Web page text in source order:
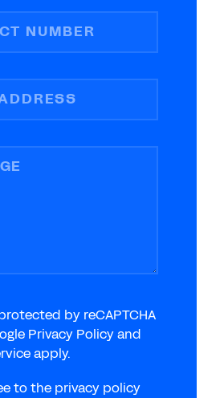
NUMBER
by reCAPTCHA
Privacy Policy and
apply.
to the privacy policy